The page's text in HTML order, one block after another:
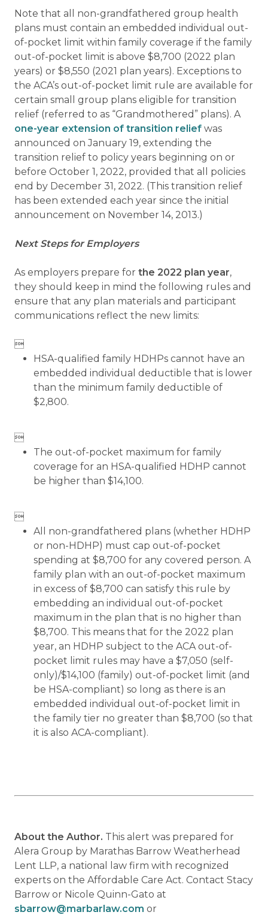
Note that all non-grandfathered group health
plans must contain an embedded individual out-
of-pocket limit within family coverage if the family
out-of-pocket limit is above $8,700 (2022 plan
years) or $8,550 (2021 plan years). Exceptions to
the ACA’s out-of-pocket limit rule are available for
certain small group plans eligible for transition
relief (referred to as “Grandmothered” plans). A
one-year extension of transition relief was
announced on January 19, extending the
transition relief to policy years beginning on or
before October 1, 2022, provided that all policies
end by December 31, 2022. (This transition relief
has been extended each year since the initial
announcement on November 14, 2013.)
Next Steps for Employers
As employers prepare for the 2022 plan year,
they should keep in mind the following rules and
ensure that any plan materials and participant
communications reflect the new limits:

HSA-qualified family HDHPs cannot have an
embedded individual deductible that is lower
than the minimum family deductible of
$2,800.

The out-of-pocket maximum for family
coverage for an HSA-qualified HDHP cannot
be higher than $14,100.

All non-grandfathered plans (whether HDHP
or non-HDHP) must cap out-of-pocket
spending at $8,700 for any covered person. A
family plan with an out-of-pocket maximum
in excess of $8,700 can satisfy this rule by
embedding an individual out-of-pocket
maximum in the plan that is no higher than
$8,700. This means that for the 2022 plan
year, an HDHP subject to the ACA out-of-
pocket limit rules may have a $7,050 (self-
only)/$14,100 (family) out-of-pocket limit (and
be HSA-compliant) so long as there is an
embedded individual out-of-pocket limit in
the family tier no greater than $8,700 (so that
it is also ACA-compliant).
About the Author. This alert was prepared for
Alera Group by Marathas Barrow Weatherhead
Lent LLP, a national law firm with recognized
experts on the Affordable Care Act. Contact Stacy
Barrow or Nicole Quinn-Gato at
sbarrow@marbarlaw.com or